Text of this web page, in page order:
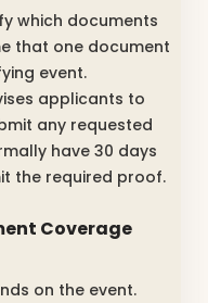
which documents
that one document
event.
applicants to
any requested
have 30 days
the required proof.
Coverage
on the event.